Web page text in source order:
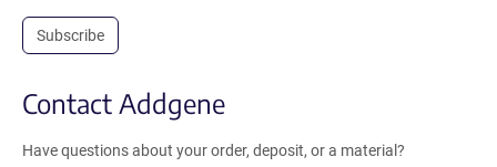
Subscribe
Contact Addgene
Have questions about your order, deposit, or a material?